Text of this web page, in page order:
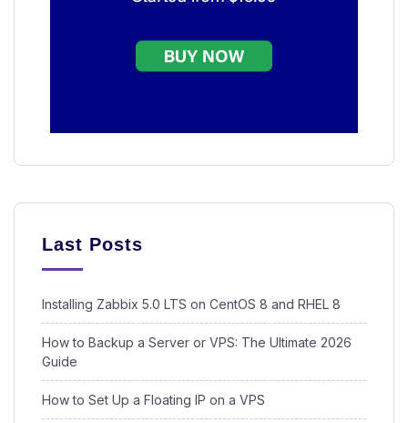
Last Posts
Installing Zabbix 5.0 LTS on CentOS 8 and RHEL 8
How to Backup a Server or VPS: The Ultimate 2026
Guide
How to Set Up a Floating IP on a VPS